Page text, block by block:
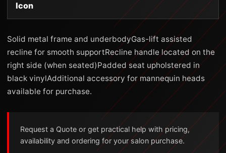
Icon
Solid metal frame and underbodyGas-lift assisted
recline for smooth supportRecline handle located on the
right side (when seated)Padded seat upholstered in
black vinylAdditional accessory for mannequin heads
available for purchase.
Request a Quote or get practical help with pricing,
availability and ordering for your salon purchase.